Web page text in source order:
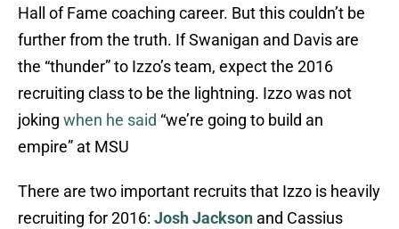
Hall of Fame coaching career. But this couldn’t be
further from the truth. If Swanigan and Davis are
the “thunder” to Izzo’s team, expect the 2016
recruiting class to be the lightning. Izzo was not
joking when he said “we’re going to build an
empire” at MSU
There are two important recruits that Izzo is heavily
recruiting for 2016: Josh Jackson and Cassius